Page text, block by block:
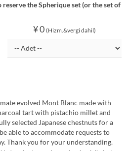
reserve the Spherique set (or the set of
¥ 0 (Hizm.&vergi dahil)
evolved Mont Blanc made with
tart with pistachio millet and
selected Japanese chestnuts for a
able to accommodate requests to
Thank you for your understanding.